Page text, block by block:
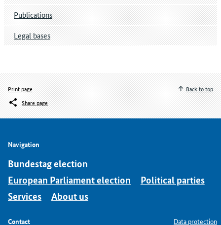
Publications
Legal bases
Print page
Share page
Back to top
Navigation
Bundestag election
European Parliament election
Political parties
Services
About us
Contact Data protection